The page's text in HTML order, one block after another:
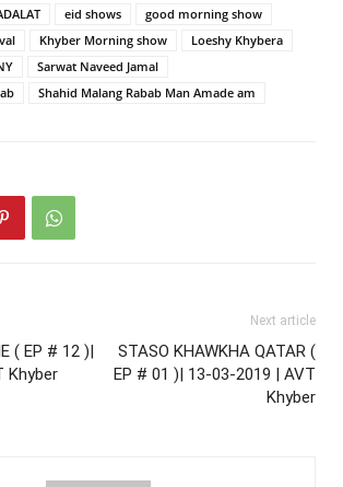
eid shows
good morning show
Khyber Morning show
Loeshy Khybera
Sarwat Naveed Jamal
Shahid Malang Rabab Man Amade am
( EP # 12 )|
Khyber
Next article
STASO KHAWKHA QATAR (
EP # 01 )| 13-03-2019 | AVT
Khyber